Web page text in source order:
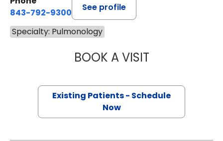
843-792-9300
See profile
Specialty: Pulmonology
BOOK A VISITCHRISTOPHER
Existing Patients - Schedule
Now